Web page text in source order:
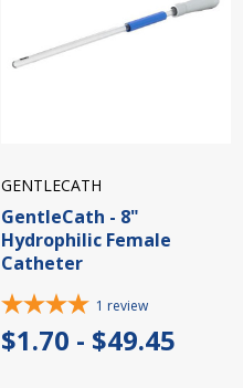
GENTLECATH
GentleCath - 8"
Hydrophilic Female
Catheter
1 review
$1.70 - $49.45